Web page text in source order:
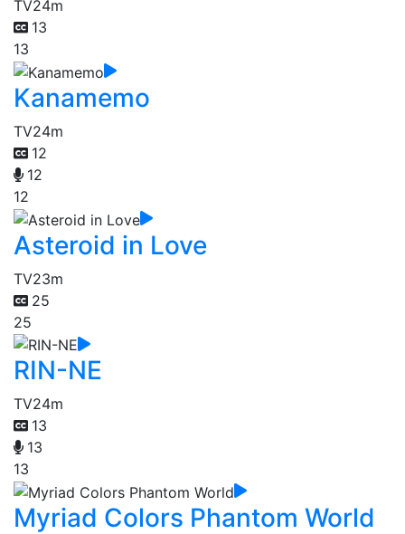
TV24m
13
13
Kanamemo
TV24m
12
12
12
Asteroid in Love
TV23m
25
25
RIN-NE
TV24m
13
13
13
Myriad Colors Phantom World